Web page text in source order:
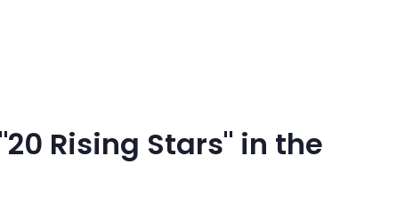
Rising Stars" in the